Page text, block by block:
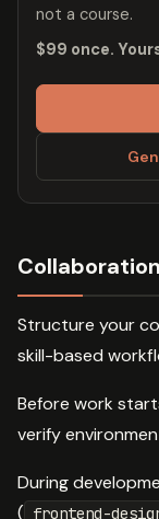
not a course.
$99 once.
Structure your
skill-based
Before work
verify
During
( frontend-